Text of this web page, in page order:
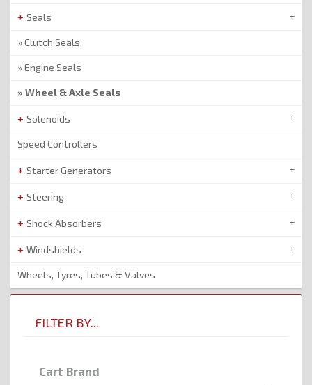
Seals
Clutch Seals
Engine Seals
Wheel & Axle Seals
Solenoids
Speed Controllers
Starter Generators
Steering
Shock Absorbers
Windshields
Wheels, Tyres, Tubes & Valves
FILTER BY...
Cart Brand